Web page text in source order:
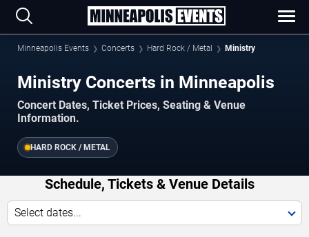
Minneapolis Events Concerts Hard Rock / Metal Ministry
Ministry Concerts in Minneapolis
Concert Dates, Ticket Prices, Seating & Venue
Information.
HARD ROCK / METAL
Schedule, Tickets & Venue Details
Select dates...